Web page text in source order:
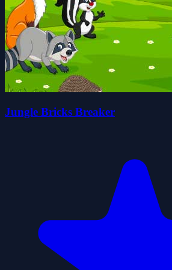
Jungle Bricks Breaker